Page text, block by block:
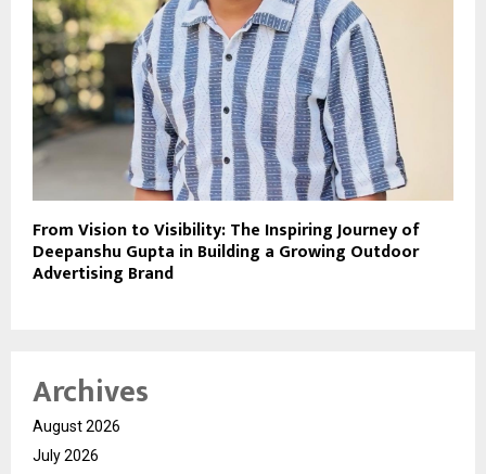
From Vision to Visibility: The Inspiring Journey of
Deepanshu Gupta in Building a Growing Outdoor
Advertising Brand
Archives
August 2026
July 2026